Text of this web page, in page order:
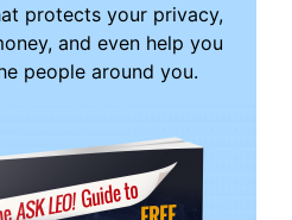
protects your privacy,
and even help you
people around you.